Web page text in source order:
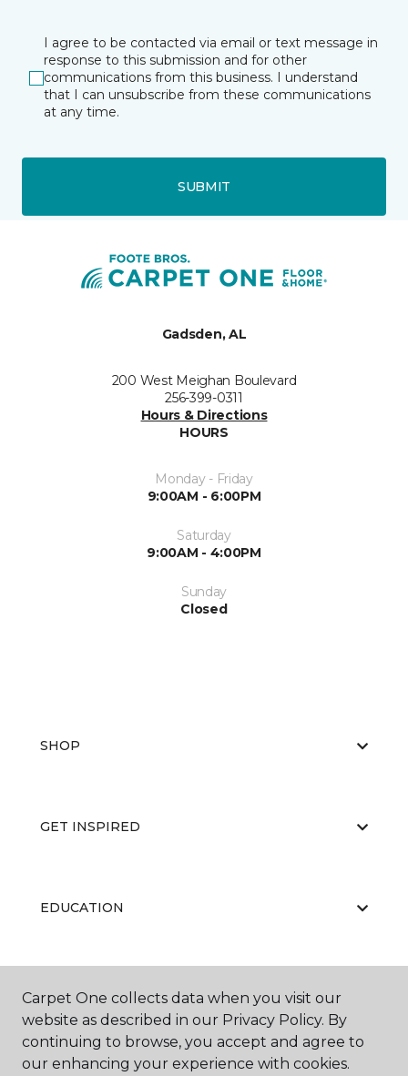
I agree to be contacted via email or text message in
response to this submission and for other
communications from this business. I understand
that I can unsubscribe from these communications
at any time.
SUBMIT
Gadsden, AL
200 West Meighan Boulevard
256-399-0311
Hours & Directions
HOURS
Monday - Friday
9:00AM - 6:00PM
Saturday
9:00AM - 4:00PM
Sunday
Closed
SHOP
GET INSPIRED
EDUCATION
ABOUT US
Carpet One collects data when you visit our
website as described in our Privacy Policy. By
continuing to browse, you accept and agree to
our enhancing your experience with cookies.